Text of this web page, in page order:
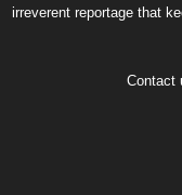
irreverent reportage that
Contact